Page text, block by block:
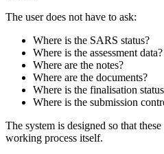
The user does not have to ask:
Where is the SARS status?
Where is the assessment data?
Where are the notes?
Where are the documents?
Where is the finalisation
Where is the submission
The system is designed so that
working process itself.